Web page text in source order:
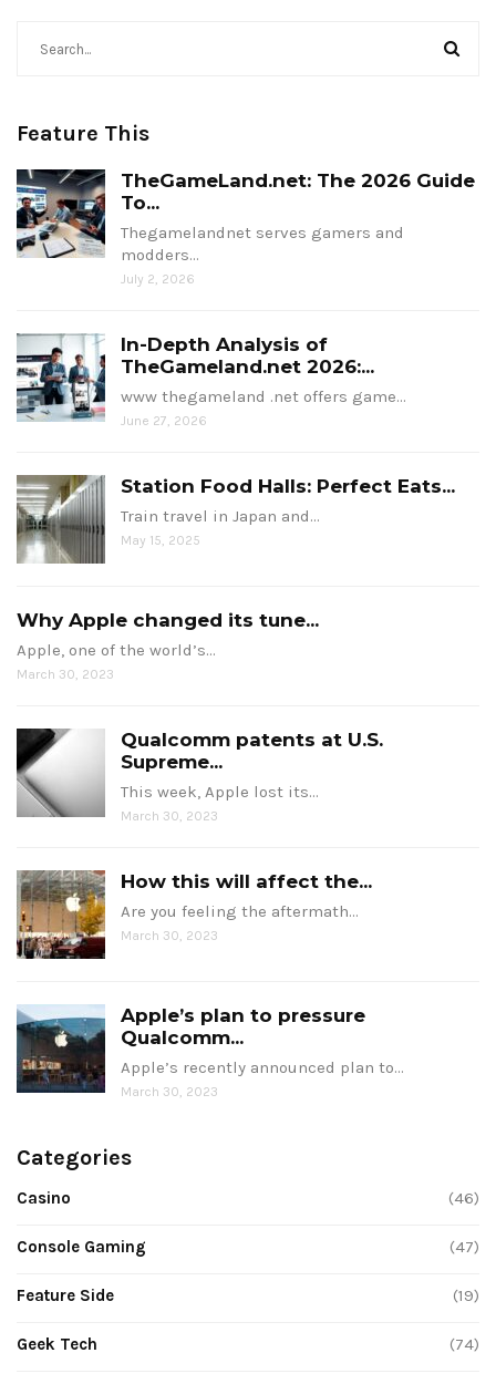
Feature This
TheGameLand.net: The 2026 Guide
To...
Thegamelandnet serves gamers and
modders…
July 2, 2026
In-Depth Analysis of
TheGameland.net 2026:...
www thegameland .net offers game…
June 27, 2026
Station Food Halls: Perfect Eats...
Train travel in Japan and…
May 15, 2025
Why Apple changed its tune...
Apple, one of the world’s…
March 30, 2023
Qualcomm patents at U.S.
Supreme...
This week, Apple lost its…
March 30, 2023
How this will affect the...
Are you feeling the aftermath…
March 30, 2023
Apple’s plan to pressure
Qualcomm...
Apple’s recently announced plan to…
March 30, 2023
Categories
Casino (46)
Console Gaming (47)
Feature Side (19)
Geek Tech (74)